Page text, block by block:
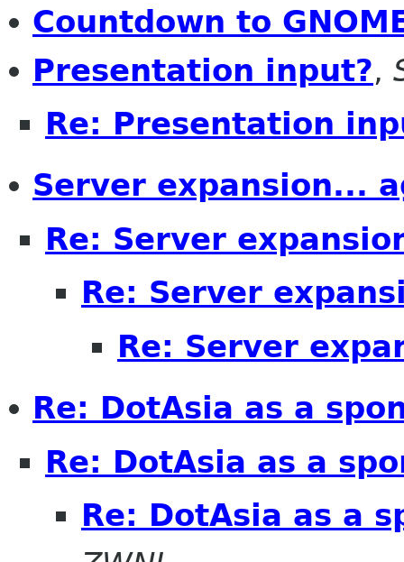
Countdown to
Presentation input?,
Re: Presentation
Server expansion...
Re: Server
Re: Server
Re: Server
Re: DotAsia as a
Re: DotAsia as a
Re: DotAsia as a